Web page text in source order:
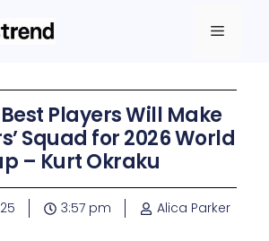
Players Will Make
Squad for 2026 World
– Kurt Okraku
3:57 pm Alica Parker